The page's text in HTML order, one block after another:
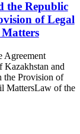
the Republic
of Legal
Agreement
Kazakhstan and
the Provision of
MattersLaw of the